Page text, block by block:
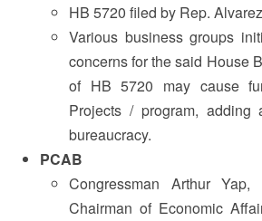
HB 5720 filed by Rep.
Various business groups
concerns for the said House
of HB 5720 may cause
Projects / program, adding
bureaucracy.
PCAB
Congressman Arthur
Chairman of Economic